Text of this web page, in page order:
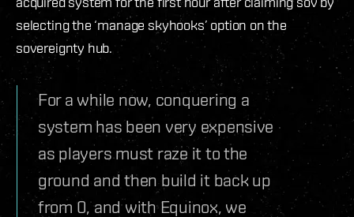
selecting the ‘manage skyhooks’ option on the
sovereignty hub.
For a while now, conquering a
system has been very expensive
as players must raze it to the
ground and then build it back up
from 0, and with Equinox, we